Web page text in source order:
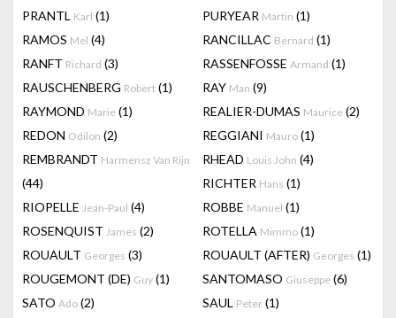
PRANTL Karl (1) PURYEAR Martin (1)
RAMOS Mel (4) RANCILLAC Bernard (1)
RANFT Richard (3) RASSENFOSSE Armand (1)
RAUSCHENBERG Robert (1) RAY Man (9)
RAYMOND Marie (1) REALIER-DUMAS Maurice (2)
REDON Odilon (2) REGGIANI Mauro (1)
REMBRANDT Harmensz Van Rijn
(44)
RHEAD Louis John (4)
RICHTER Hans (1)
RIOPELLE Jean-Paul (4) ROBBE Manuel (1)
ROSENQUIST James (2) ROTELLA Mimmo (1)
ROUAULT Georges (3) ROUAULT (AFTER) Georges (1)
ROUGEMONT (DE) Guy (1) SANTOMASO Giuseppe (6)
SATO Ado (2) SAUL Peter (1)